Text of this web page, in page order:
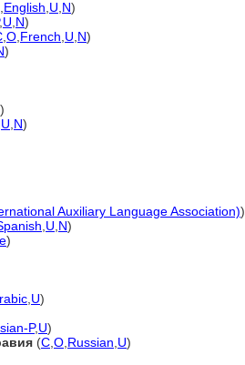
English U N)
,U N)
O French U N)
)
)
U N)
Auxiliary Language Association))
U N)
)
U)
P,U)
(C O Russian U)